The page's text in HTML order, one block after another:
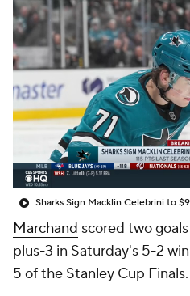
Sharks Sign Macklin Celebrini to
Marchand scored two
plus-3 in Saturday's 5-2
5 of the Stanley Cup Finals.